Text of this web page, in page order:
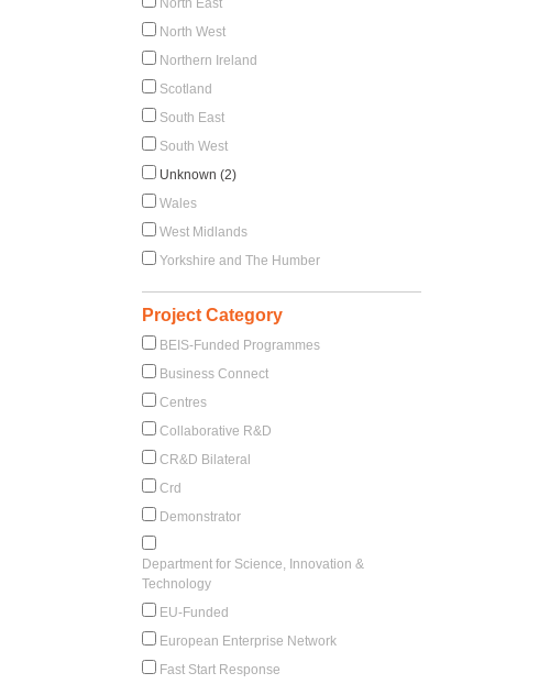
North East
North West
Northern Ireland
Scotland
South East
South West
Unknown (2)
Wales
West Midlands
Yorkshire and The Humber
Project Category
BEIS-Funded Programmes
Business Connect
Centres
Collaborative R&D
CR&D Bilateral
Crd
Demonstrator
Department for Science, Innovation &
Technology
EU-Funded
European Enterprise Network
Fast Start Response